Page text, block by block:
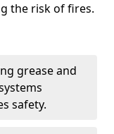
the risk of fires.
grease and
safety.